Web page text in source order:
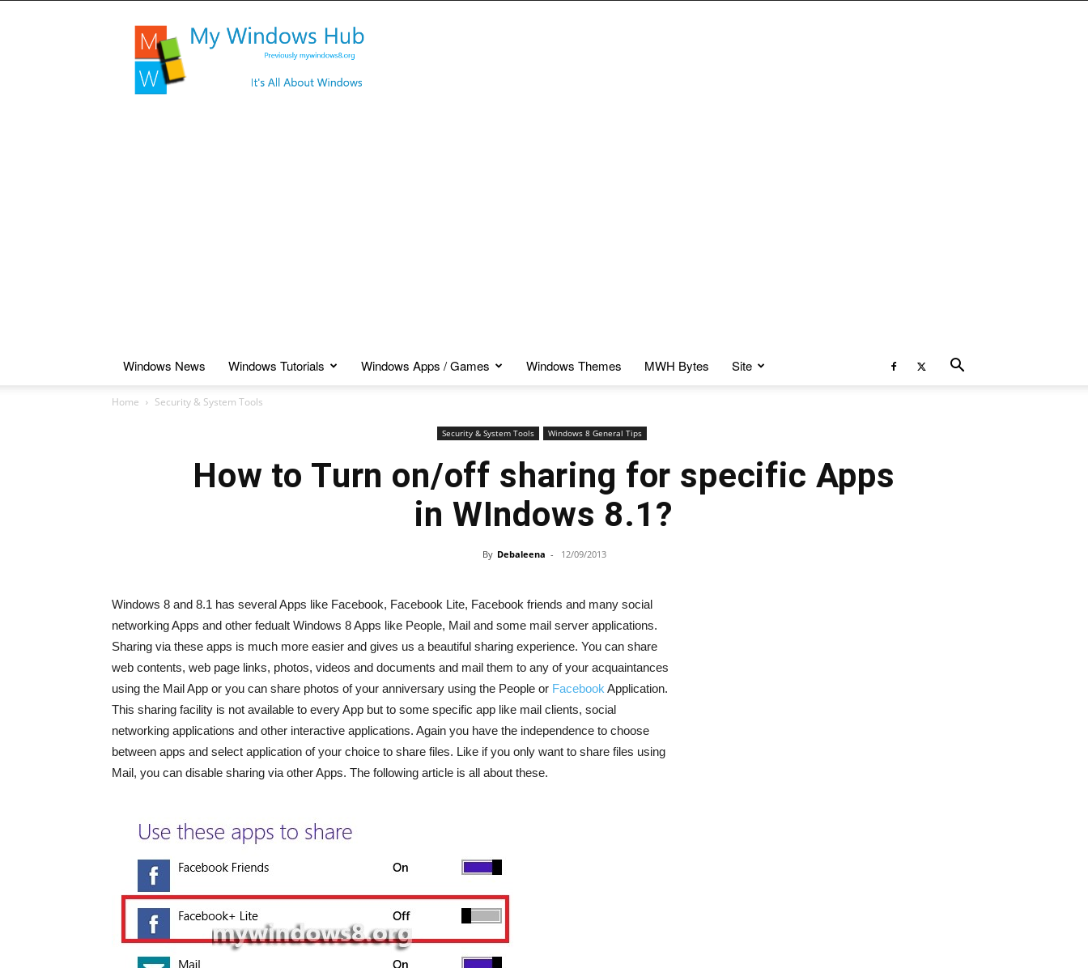
My
Windows
Windows News Windows Tutorials Windows Apps / Games Windows Themes MWH Bytes Site
Home Security & System Tools
Security & System Tools Windows 8 General Tips
How to Turn on/off sharing for specific Apps
in WIndows 8.1?
By Debaleena - 12/09/2013
Windows 8 and 8.1 has several Apps like Facebook, Facebook Lite, Facebook friends and many social
networking Apps and other fedualt Windows 8 Apps like People, Mail and some mail server applications.
Sharing via these apps is much more easier and gives us a beautiful sharing experience. You can share
web contents, web page links, photos, videos and documents and mail them to any of your acquaintances
using the Mail App or you can share photos of your anniversary using the People or Facebook Application.
This sharing facility is not available to every App but to some specific app like mail clients, social
networking applications and other interactive applications. Again you have the independence to choose
between apps and select application of your choice to share files. Like if you only want to share files using
Mail, you can disable sharing via other Apps. The following article is all about these.